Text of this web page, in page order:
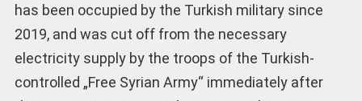
has been occupied by the Turkish military since
2019, and was cut off from the necessary
electricity supply by the troops of the Turkish-
controlled „Free Syrian Army“ immediately after